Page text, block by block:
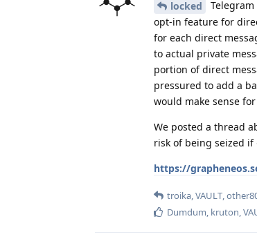
locked
opt-in feature for
for each direct
to actual private
portion of direct
pressured to add a
would make sense
We posted a thread
risk of being seized
https://
troika,VAULT,
Dumdum, kruton,